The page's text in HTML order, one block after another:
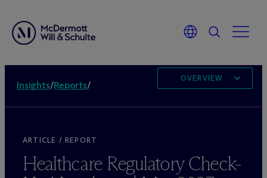
Insights/Reports/
OVERVIEW
ARTICLE / REPORT
Healthcare Regulatory Check-